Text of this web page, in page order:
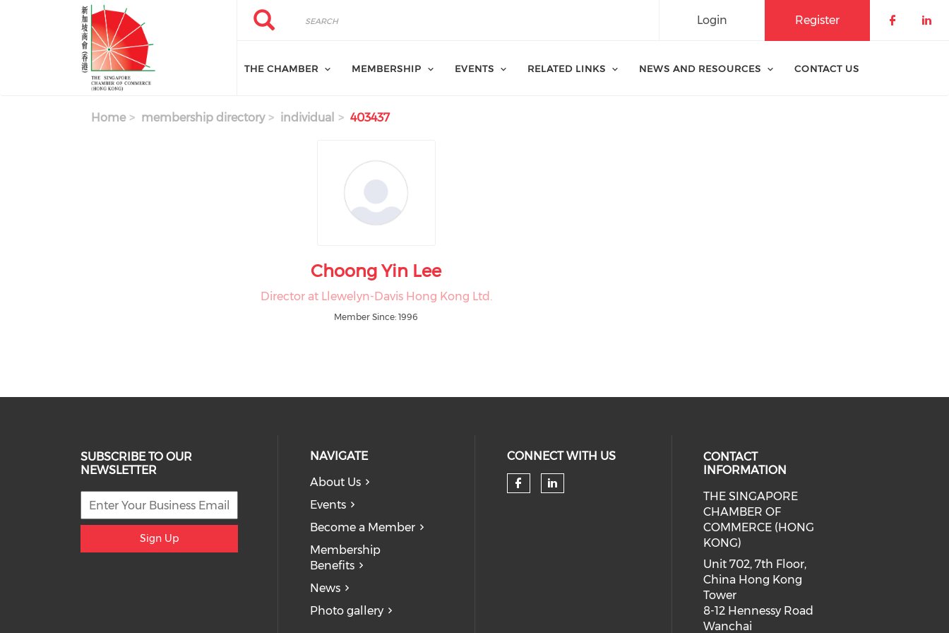
Skip to main content Search
Search Register
Login
THE CHAMBER MEMBERSHIP EVENTS RELATED LINKS NEWS AND RESOURCES CONTACT US
Home membership directory individual 403437
Choong Yin Lee
Director at Llewelyn-Davis Hong Kong Ltd.
Member Since: 1996
SUBSCRIBE TO OUR
NEWSLETTER
Sign Up
NAVIGATE
About Us
Events
Become a Member
Membership
Benefits
News
Photo gallery
CONNECT WITH US
Check our social media on facebook (opens in
Check our social media on linkedin (opens
CONTACT
INFORMATION
THE SINGAPORE
CHAMBER OF
COMMERCE (HONG
KONG)
Unit 702, 7th Floor,
China Hong Kong
Tower
8-12 Hennessy Road
Wanchai